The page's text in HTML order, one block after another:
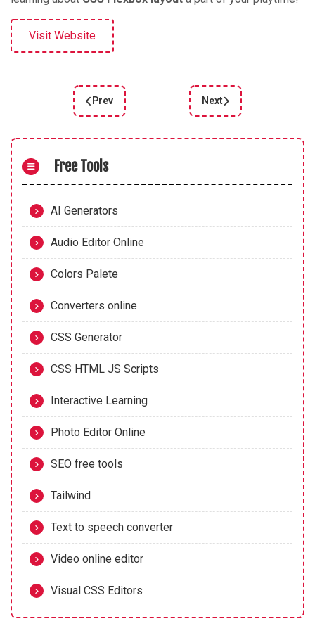
Visit Website
Previous article: FLEXBOX ZOMBIES
Prev
Next article: Learn
Next
Free Tools
AI Generators
Audio Editor Online
Colors Palete
Converters online
CSS Generator
CSS HTML JS Scripts
Interactive Learning
Photo Editor Online
SEO free tools
Tailwind
Text to speech converter
Video online editor
Visual CSS Editors